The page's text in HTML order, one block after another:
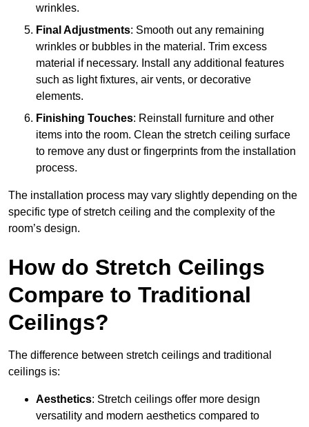
wrinkles.
Final Adjustments: Smooth out any remaining
wrinkles or bubbles in the material. Trim excess
material if necessary. Install any additional features
such as light fixtures, air vents, or decorative
elements.
Finishing Touches: Reinstall furniture and other
items into the room. Clean the stretch ceiling surface
to remove any dust or fingerprints from the installation
process.
The installation process may vary slightly depending on the
specific type of stretch ceiling and the complexity of the
room’s design.
How do Stretch Ceilings
Compare to Traditional
Ceilings?
The difference between stretch ceilings and traditional
ceilings is:
Aesthetics: Stretch ceilings offer more design
versatility and modern aesthetics compared to